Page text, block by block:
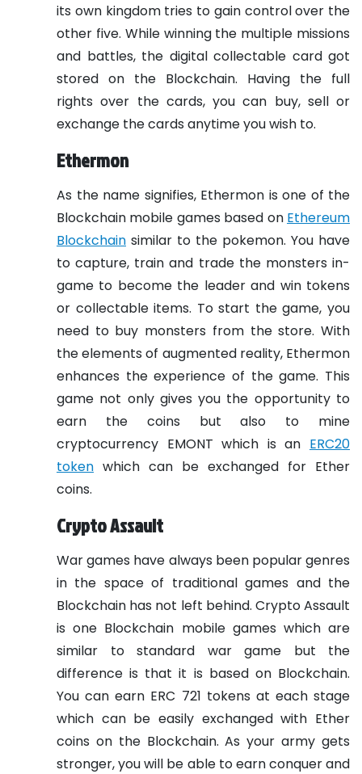
its own kingdom tries to gain control over the
other five. While winning the multiple missions
and battles, the digital collectable card got
stored on the Blockchain. Having the full
rights over the cards, you can buy, sell or
exchange the cards anytime you wish to.
Ethermon
As the name signifies, Ethermon is one of the
Blockchain mobile games based on Ethereum
Blockchain similar to the pokemon. You have
to capture, train and trade the monsters in-
game to become the leader and win tokens
or collectable items. To start the game, you
need to buy monsters from the store. With
the elements of augmented reality, Ethermon
enhances the experience of the game. This
game not only gives you the opportunity to
earn the coins but also to mine
cryptocurrency EMONT which is an ERC20
token which can be exchanged for Ether
coins.
Crypto Assault
War games have always been popular genres
in the space of traditional games and the
Blockchain has not left behind. Crypto Assault
is one Blockchain mobile games which are
similar to standard war game but the
difference is that it is based on Blockchain.
You can earn ERC 721 tokens at each stage
which can be easily exchanged with Ether
coins on the Blockchain. As your army gets
stronger, you will be able to earn conquer and